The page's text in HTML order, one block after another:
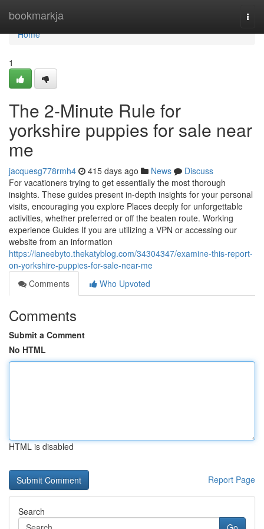
bookmarkja
Home
Home
1
The 2-Minute Rule for
yorkshire puppies for sale near
me
jacquesg778rmh4 415 days ago News
Discuss
For vacationers trying to get essentially the most thorough
insights. These guides present in-depth insights for your personal
visits, encouraging you explore Places deeply for unforgettable
activities, whether preferred or off the beaten route. Working
experience Guides If you are utilizing a VPN or accessing our
website from an information
https://laneebyto.thekatyblog.com/34304347/examine-this-report-
on-yorkshire-puppies-for-sale-near-me
Comments
Who Upvoted
Comments
Submit a Comment
No HTML
HTML is disabled
Report Page
Search